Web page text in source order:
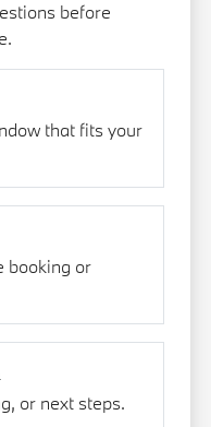
before
that fits your
booking or
or next steps.